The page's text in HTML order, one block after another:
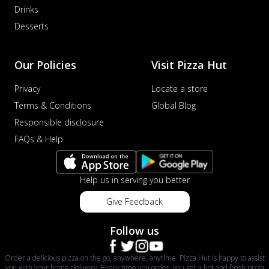
Your very own Margherita, now with a
See more
Delight Pizza
Veggie Feast Pizza
An indulgent pizza loaded with assorted
fresh vegetables, offering a burst of
fl... See more
Spiced Paneer Pizza
Tender paneer cubes marinated in
aromatic spices, grilled to perfection, ideal
f...
See more
Drinks
Desserts
Our Policies
Privacy
Terms & Conditions
Responsible disclosure
FAQs & Help
Visit Pizza Hut
Locate a store
Global Blog
Help us in serving you better
Give Feedback
Follow us
Order a delicious pizza on the go, anywhere, anytime. Pizza Hut is happy to assist